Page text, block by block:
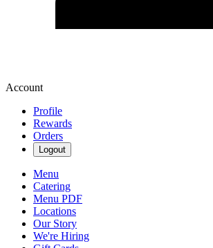
Account
Profile
Rewards
Orders
Logout
Menu
Catering
Menu PDF
Locations
Our Story
We're Hiring